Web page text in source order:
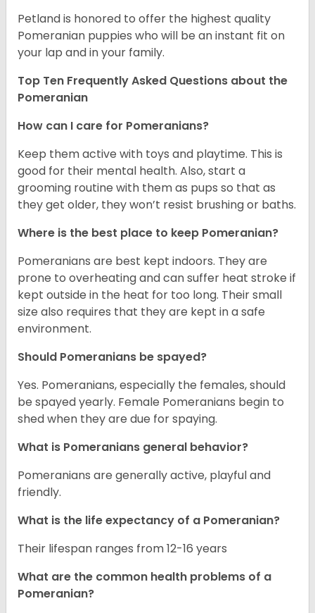
Petland is honored to offer the highest quality
Pomeranian puppies who will be an instant fit on
your lap and in your family.
Top Ten Frequently Asked Questions about the
Pomeranian
How can I care for Pomeranians?
Keep them active with toys and playtime. This is
good for their mental health. Also, start a
grooming routine with them as pups so that as
they get older, they won’t resist brushing or baths.
Where is the best place to keep Pomeranian?
Pomeranians are best kept indoors. They are
prone to overheating and can suffer heat stroke if
kept outside in the heat for too long. Their small
size also requires that they are kept in a safe
environment.
Should Pomeranians be spayed?
Yes. Pomeranians, especially the females, should
be spayed yearly. Female Pomeranians begin to
shed when they are due for spaying.
What is Pomeranians general behavior?
Pomeranians are generally active, playful and
friendly.
What is the life expectancy of a Pomeranian?
Their lifespan ranges from 12-16 years
What are the common health problems of a
Pomeranian?